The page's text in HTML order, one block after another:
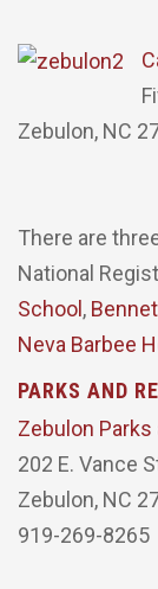
Zebulon, NC
There are
National
School ,
Neva Barbee
PARKS AND
Zebulon
202 E. Vance
Zebulon, NC
919-269-8265